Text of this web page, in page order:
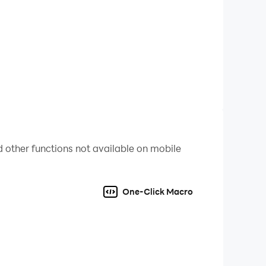
other functions not available on mobile
One-Click Macro